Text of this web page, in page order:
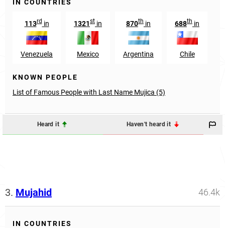
IN COUNTRIES
113rdin
Venezuela
1321st in
Mexico
870th in
Argentina
688th in
Chile
KNOWN PEOPLE
List of Famous People with Last Name Mujica (5)
Heard it Haven't heard it
3. Mujahid 46.4k
IN COUNTRIES